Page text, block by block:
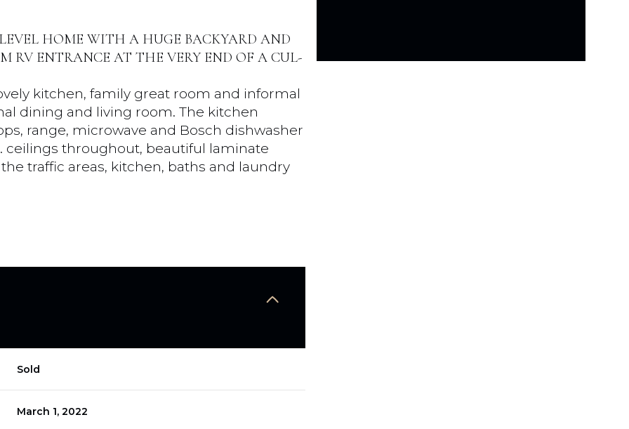
HOME WITH A HUGE BACKYARD AND
RV ENTRANCE AT THE VERY END OF A CUL-
kitchen, family great room and informal
dining and living room. The kitchen
range, microwave and Bosch dishwasher
ceilings throughout, beautiful laminate
traffic areas, kitchen, baths and laundry
Sold
March 1, 2022